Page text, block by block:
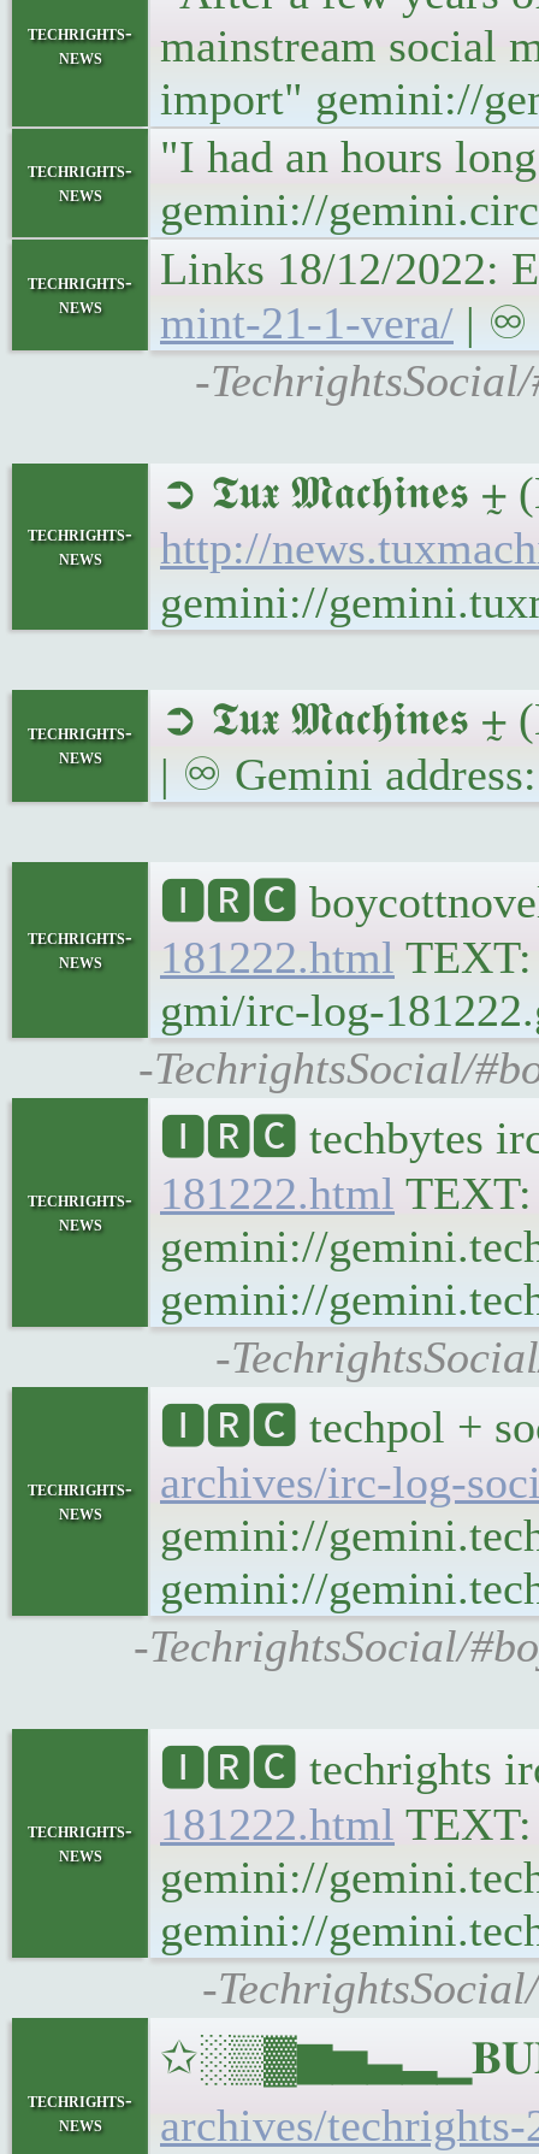
techrights-
news
mainstream social
import" gemini://
techrights-
news
"I had an hours
gemini://
techrights-
news
Links 18/12/2022:
mint-21-1-vera/ | ♾
-
techrights-
news
➲ 𝕿𝖚𝖝 𝕸𝖆𝖈𝖍𝖎𝖓𝖊𝖘 ⨦
http://
gemini://
techrights-
news
➲ 𝕿𝖚𝖝 𝕸𝖆𝖈𝖍𝖎𝖓𝖊𝖘 ⨦
| ♾ Gemini
techrights-
news
🅸🆁🅲 boycottnovell
181222.html
gmi/irc-log-
-TechrightsSocial/
techrights-
news
🅸🆁🅲 techbytes irc
181222.html
gemini://
gemini://
-
techrights-
news
🅸🆁🅲 techpol +
archives/irc-log-
gemini://
gemini://
-TechrightsSocial/
techrights-
news
🅸🆁🅲 techrights irc
181222.html
gemini://
gemini://
-
techrights-
news
archives/